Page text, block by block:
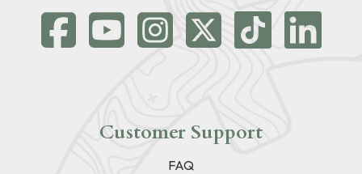
Customer Support
FAQ